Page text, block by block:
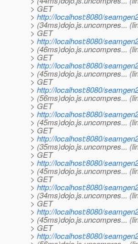
> GET
> http://localhost:8080/
> (34ms)dojo.js.uncompres...
> GET
> http://localhost:8080/
> (46ms)dojo.js.uncompres...
> GET
> http://localhost:8080/
> (45ms)dojo.js.uncompres...
> GET
> http://localhost:8080/
> (56ms)dojo.js.uncompres...
> GET
> http://localhost:8080/
> (45ms)dojo.js.uncompres...
> GET
> http://localhost:8080/
> (35ms)dojo.js.uncompres...
> GET
> http://localhost:8080/
> (45ms)dojo.js.uncompres...
> GET
> http://localhost:8080/
> (34ms)dojo.js.uncompres...
> GET
> http://localhost:8080/
> (45ms)dojo.js.uncompres...
> GET
> http://localhost:8080/